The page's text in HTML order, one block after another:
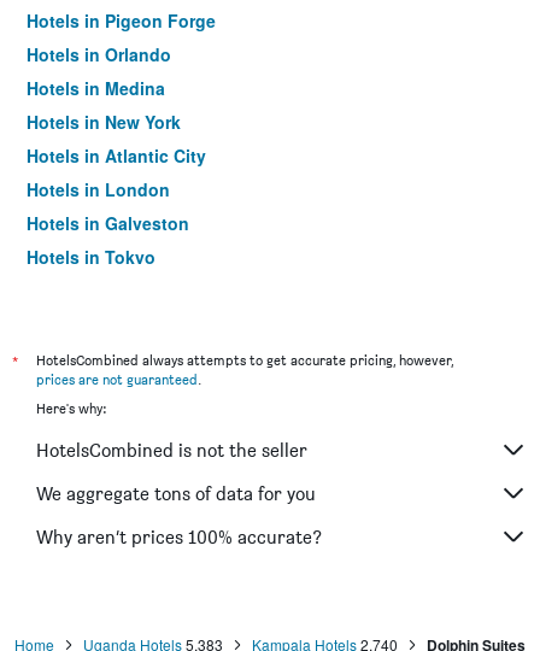
Hotels in Pigeon Forge
Hotels in Orlando
Hotels in Medina
Hotels in New York
Hotels in Atlantic City
Hotels in London
Hotels in Galveston
Hotels in Tokyo
*
HotelsCombined always attempts to get accurate pricing, however,
prices are not guaranteed.
Here's why:
HotelsCombined is not the seller
We aggregate tons of data for you
Why aren’t prices 100% accurate?
Home Uganda Hotels5,383 Kampala Hotels2,740 Dolphin Suites